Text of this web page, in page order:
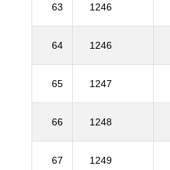
63 1246
64 1246
65 1247
66 1248
67 1249